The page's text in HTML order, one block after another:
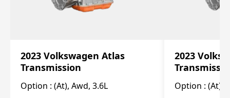
2023 Volkswagen Atlas
Transmission
Option : (At), Awd, 3.6L
2023
Option : (At),